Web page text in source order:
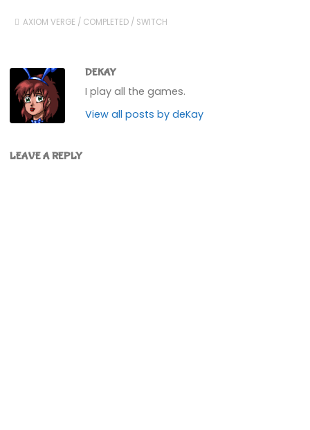
AXIOM VERGE / COMPLETED / SWITCH
DEKAY
I play all the games.
View all posts by deKay
LEAVE A REPLY